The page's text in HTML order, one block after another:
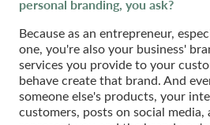
personal branding, you ask?
Because as an entrepreneur,
one, you're also your business'
services you provide to your
behave create that brand. And
someone else's products, your
customers, posts on social